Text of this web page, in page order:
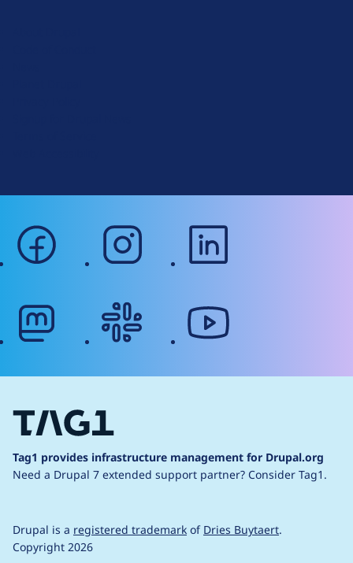
facebook instagram
Tag1 provides infrastructure management for Drupal.org
Need a Drupal 7 extended support partner? Consider Tag1.
Drupal is a registered trademark of Dries Buytaert.
Copyright 2026